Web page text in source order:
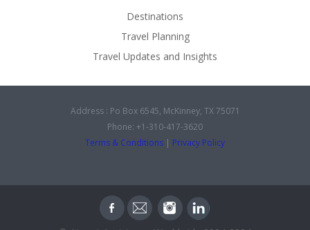
Destinations
Travel Planning
Travel Updates and Insights
Address : Po Box 6545, McKinney, TX 75071
Phone: +1-310-417-3620
Terms & Conditions | Privacy Policy